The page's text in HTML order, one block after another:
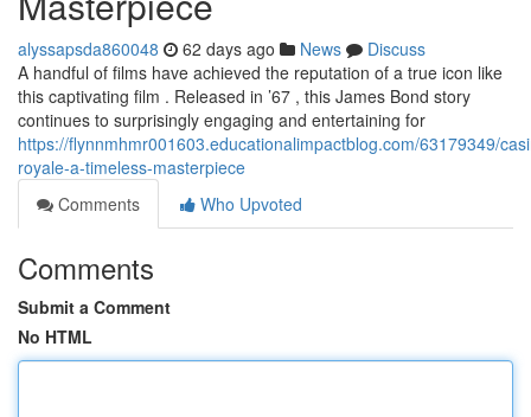
alyssapsda860048 62 days ago News
Discuss
A handful of films have achieved the reputation of a true icon like
this captivating film . Released in ’67 , this James Bond story
continues to surprisingly engaging and entertaining for
https://flynnmhmr001603.educationalimpactblog.com/63179349/
royale-a-timeless-masterpiece
Comments
Who Upvoted
Comments
Submit a Comment
No HTML